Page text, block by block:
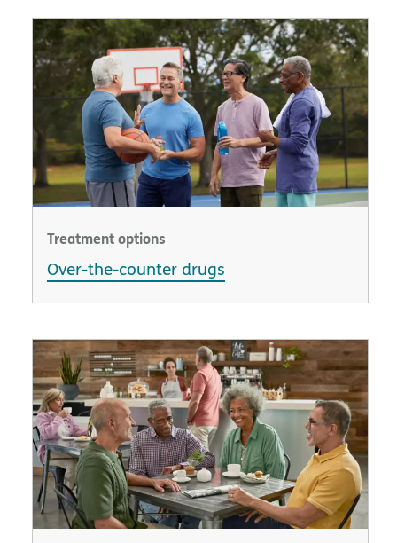
Treatment options
Over-the-counter drugs